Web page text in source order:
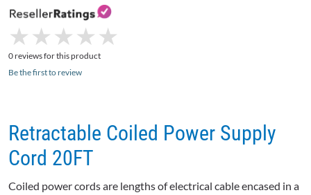
★
★ ★
★ ★
★ ★
★ ★
★
0 reviews for this product
Be the first to review
Retractable Coiled Power Supply
Cord 20FT
Coiled power cords are lengths of electrical cable encased in a